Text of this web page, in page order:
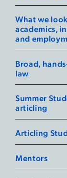
What we
academics,
and
Broad,
law
Summer
articling
Articling
Mentors